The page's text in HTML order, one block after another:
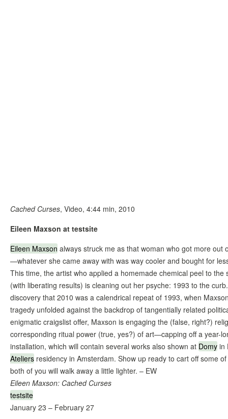
Cached Curses, Video, 4:44 min, 2010
Eileen Maxson at testsite
Eileen Maxson always struck me as that woman who got more out
—whatever she came away with was way cooler and bought for
This time, the artist who applied a homemade chemical peel to the
(with liberating results) is cleaning out her psyche: 1993 to the
discovery that 2010 was a calendrical repeat of 1993, when
tragedy unfolded against the backdrop of tangentially related
enigmatic craigslist offer, Maxson is engaging the (false, right?)
corresponding ritual power (true, yes?) of art—capping off a year-
installation, which will contain several works also shown at Domy in
Ateliers residency in Amsterdam. Show up ready to cart off some
both of you will walk away a little lighter. – EW
Eileen Maxson: Cached Curses
testsite
January 23 – February 27